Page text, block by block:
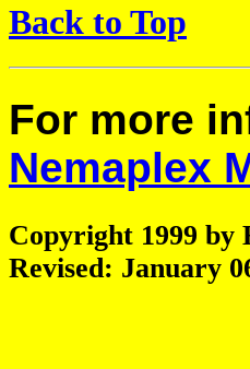
Back to Top
For more
Nemaplex
Copyright 1999 by
Revised: January